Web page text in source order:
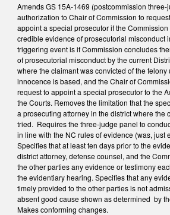
Amends GS 15A-1469 (postcommission
authorization to Chair of Commission to
appoint a special prosecutor if the
credible evidence of prosecutorial misconduct
triggering event is if Commission concludes
of prosecutorial misconduct by the current
where the claimant was convicted of the
innocence is based, and the Chair of
request to appoint a special prosecutor to the
the Courts. Removes the limitation that the
a prosecuting attorney in the district where the
tried. Requires the three-judge panel to
in line with the NC rules of evidence (was, just
Specifies that at least ten days prior to the
district attorney, defense counsel, and the
the other parties any evidence or testimony
the evidentiary hearing. Specifies that any
timely provided to the other parties is not
absent good cause shown as determined by
Makes conforming changes.